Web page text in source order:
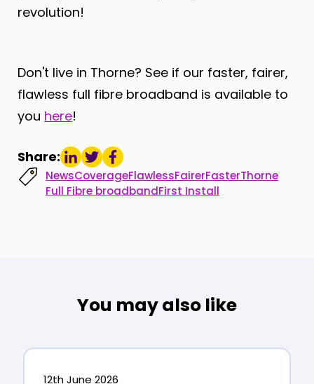
revolution!
Don't live in Thorne? See if our faster, fairer,
flawless full fibre broadband is available to
you here!
Share:
NewsCoverageFlawlessFairerFasterThorne
Full Fibre broadbandFirst Install
You may also like
12th June 2026